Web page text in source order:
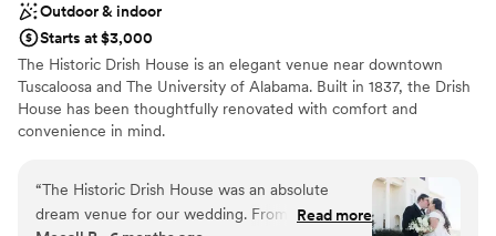
Outdoor & indoor
Starts at $3,000
The Historic Drish House is an elegant venue near downtown
Tuscaloosa and The University of Alabama. Built in 1837, the Drish
House has been thoughtfully renovated with comfort and
convenience in mind.
Why you'll love this venue
Dressing room available
Pets can join the celebration
“The Historic Drish House was an absolute
dream venue for our wedding. From theRead more